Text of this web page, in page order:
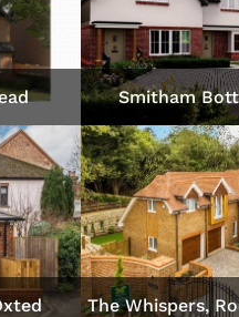
Smitham
The Whispers,